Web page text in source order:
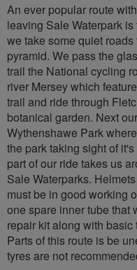
An ever popular route
leaving Sale Waterpark
we take some quiet
pyramid. We pass the
trail the National cycling
river Mersey which
trail and ride through
botanical garden. Next
Wythenshawe Park
the park taking sight of
part of our ride takes us
Sale Waterparks.
must be in good working
one spare inner tube that
repair kit along with
Parts of this route is be
tyres are not